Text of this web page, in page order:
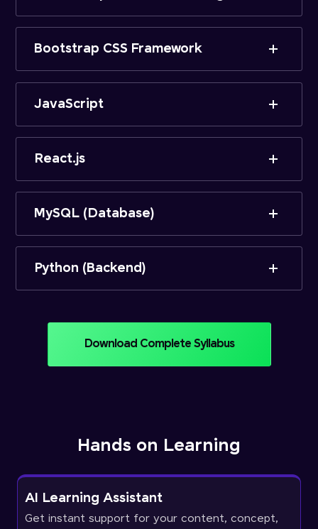
Bootstrap CSS Framework
JavaScript
React.js
MySQL (Database)
Python (Backend)
Download Complete Syllabus
Hands on Learning
AI Learning Assistant
Get instant support for your content, concept,